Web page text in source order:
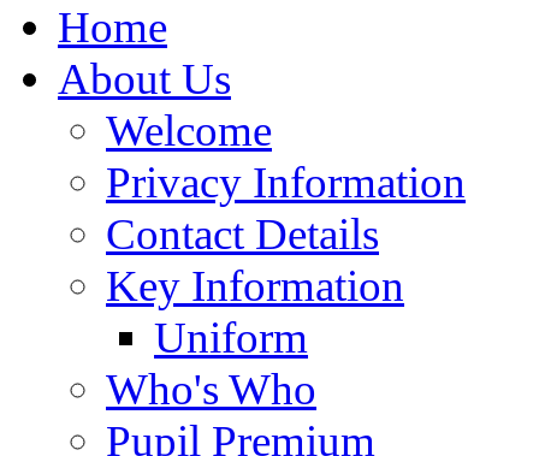
Home
About Us
Welcome
Privacy Information
Contact Details
Key Information
Uniform
Who's Who
Pupil Premium